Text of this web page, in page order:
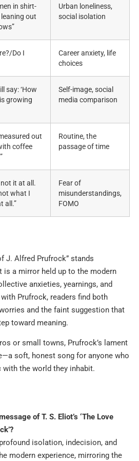
in shirt-
leaning out
Urban loneliness,
social isolation
Do I
Career anxiety, life
choices
say: ‘How
growing
Self-image, social
media comparison
out
coffee
Routine, the
passage of time
it at all.
what I
all.”
Fear of
misunderstandings,
FOMO
J. Alfred Prufrock” stands
a mirror held up to the modern
anxieties, yearnings, and
Prufrock, readers find both
and the faint suggestion that
toward meaning.
or small towns, Prufrock’s lament
soft, honest song for anyone who
the world they inhabit.
of T. S. Eliot’s ‘The Love
isolation, indecision, and
modern experience, mirroring the